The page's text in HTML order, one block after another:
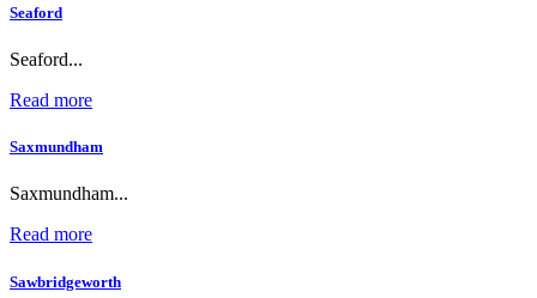
Seaford
Seaford...
Read more
Saxmundham
Saxmundham...
Read more
Sawbridgeworth